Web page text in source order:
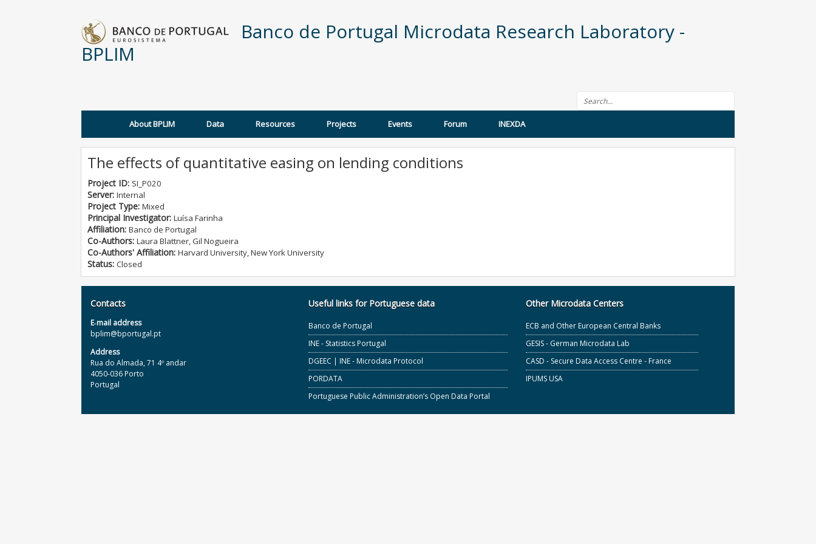
Banco de Portugal Microdata Research Laboratory -
BPLIM
Search form
Main menu
About BPLIM Data Resources Projects Events Forum INEXDA
The effects of quantitative easing on lending conditions
Project ID: SI_P020
Server:Internal
Project Type:Mixed
Principal Investigator:Luísa Farinha
Affiliation:Banco de Portugal
Co-Authors:Laura Blattner, Gil Nogueira
Co-Authors' Affiliation:Harvard University, New York University
Status:Closed
Contacts
E‐mail address
bplim@bportugal.pt
Address
Rua do Almada, 71 4º andar
4050-036 Porto
Portugal
Useful links for Portuguese data
Banco de Portugal
INE - Statistics Portugal
DGEEC | INE - Microdata Protocol
PORDATA
Portuguese Public Administration’s Open Data Portal
Other Microdata Centers
ECB and Other European Central Banks
GESIS - German Microdata Lab
CASD - Secure Data Access Centre - France
IPUMS USA